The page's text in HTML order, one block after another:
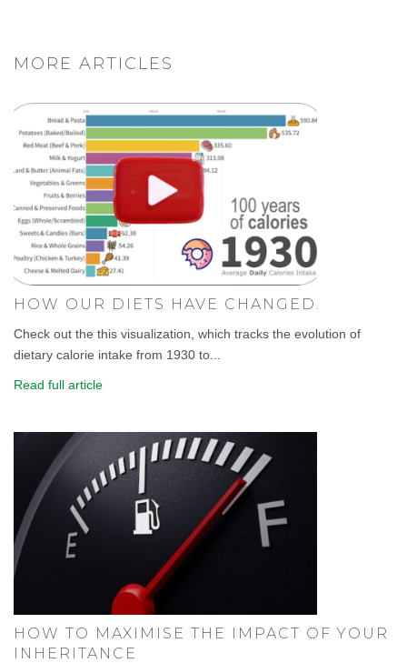
MORE ARTICLES
HOW OUR DIETS HAVE CHANGED.
Check out the this visualization, which tracks the evolution of
dietary calorie intake from 1930 to...
Read full article
HOW TO MAXIMISE THE IMPACT OF YOUR
INHERITANCE